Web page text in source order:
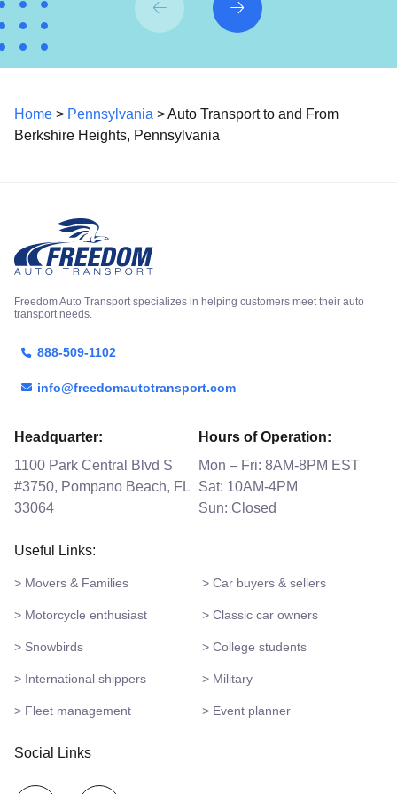
Home > Pennsylvania > Auto Transport to and From
Berkshire Heights, Pennsylvania
Freedom Auto Transport specializes in helping customers meet their auto
transport needs.
888-509-1102
info@freedomautotransport.com
Headquarter:
1100 Park Central Blvd S
#3750, Pompano Beach, FL
33064
Hours of Operation:
Mon – Fri: 8AM-8PM EST
Sat: 10AM-4PM
Sun: Closed
Useful Links:
> Movers & Families > Car buyers & sellers
> Motorcycle enthusiast > Classic car owners
> Snowbirds > College students
> International shippers > Military
> Fleet management > Event planner
Social Links